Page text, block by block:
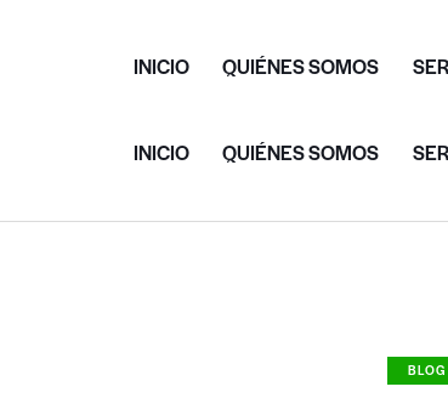
INICIO QUIÉNES SOMOS
INICIO QUIÉNES SOMOS
BLOG